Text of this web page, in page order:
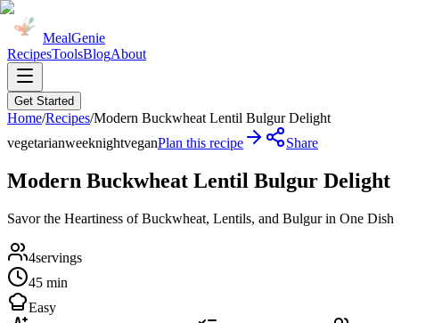
MealGenie
RecipesToolsBlogAbout
Get Started
Home/Recipes/Modern Buckwheat Lentil Bulgur Delight
vegetarianweeknightveganPlan this recipe Share
Modern Buckwheat Lentil Bulgur Delight
Savor the Heartiness of Buckwheat, Lentils, and Bulgur in One Dish
4servings
45 min
Easy